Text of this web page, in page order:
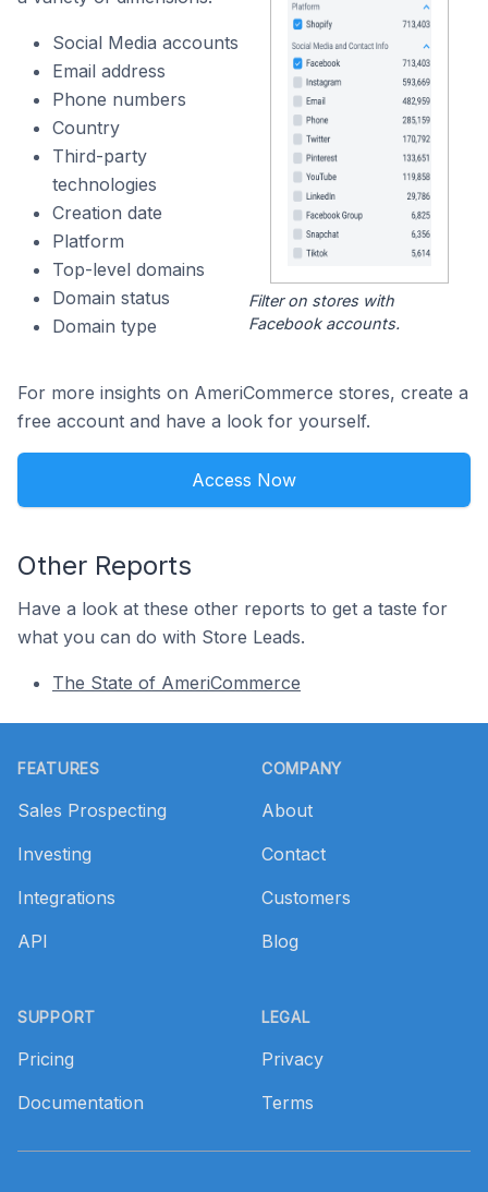
Social Media accounts
Email address
Phone numbers
Country
Third-party
technologies
Creation date
Platform
Top-level domains
Domain status
Domain type
Filter on stores with
Facebook accounts.
For more insights on AmeriCommerce stores, create a
free account and have a look for yourself.
Access Now
Other Reports
Have a look at these other reports to get a taste for
what you can do with Store Leads.
The State of AmeriCommerce
FEATURES
Sales Prospecting
Investing
Integrations
API
SUPPORT
Pricing
Documentation
COMPANY
About
Contact
Customers
Blog
LEGAL
Privacy
Terms